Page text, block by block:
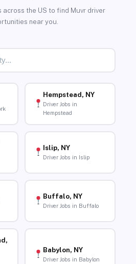
across the US to find Muvr driver
near you.
Hempstead, NY
Driver Jobs in
Hempstead
Islip, NY
Driver Jobs in Islip
Buffalo, NY
Driver Jobs in Buffalo
Babylon, NY
Driver Jobs in Babylon